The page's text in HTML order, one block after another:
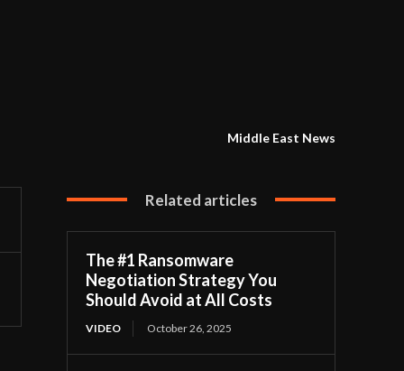
Middle East News
Related articles
The #1 Ransomware
Negotiation Strategy You
Should Avoid at All Costs
VIDEO October 26, 2025